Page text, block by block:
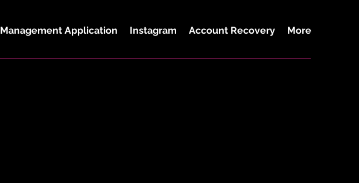
Management Application Instagram Account Recovery More